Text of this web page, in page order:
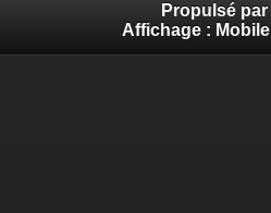
Propulsé par
Affichage : Mobile